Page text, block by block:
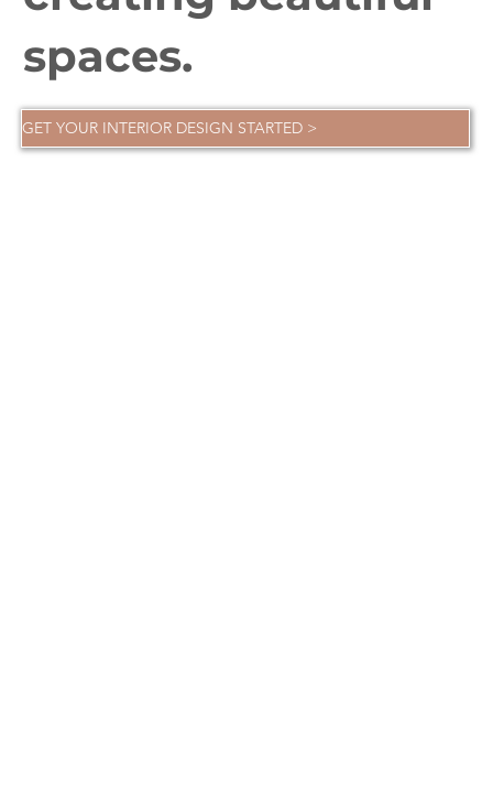
spaces.
GET YOUR INTERIOR DESIGN STARTED >